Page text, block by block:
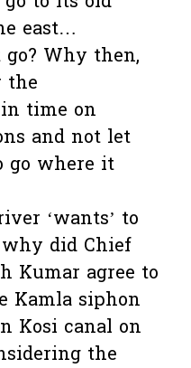
east…
Why then,
the
time on
and not let
go where it
‘wants’ to
why did Chief
Kumar agree to
Kamla siphon
Kosi canal on
the